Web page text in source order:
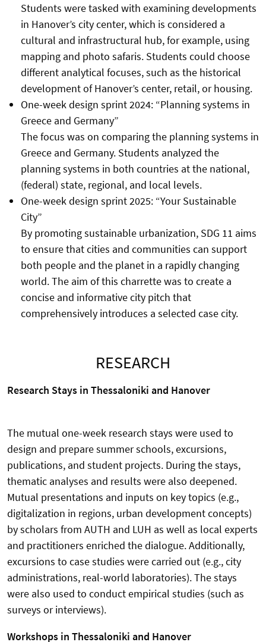
Students were tasked with examining developments
in Hanover’s city center, which is considered a
cultural and infrastructural hub, for example, using
mapping and photo safaris. Students could choose
different analytical focuses, such as the historical
development of Hanover’s center, retail, or housing.
One-week design sprint 2024: “Planning systems in
Greece and Germany”
The focus was on comparing the planning systems in
Greece and Germany. Students analyzed the
planning systems in both countries at the national,
(federal) state, regional, and local levels.
One-week design sprint 2025: “Your Sustainable
City”
By promoting sustainable urbanization, SDG 11 aims
to ensure that cities and communities can support
both people and the planet in a rapidly changing
world. The aim of this charrette was to create a
concise and informative city pitch that
comprehensively introduces a selected case city.
RESEARCH
Research Stays in Thessaloniki and Hanover
The mutual one-week research stays were used to
design and prepare summer schools, excursions,
publications, and student projects. During the stays,
thematic analyses and results were also deepened.
Mutual presentations and inputs on key topics (e.g.,
digitalization in regions, urban development concepts)
by scholars from AUTH and LUH as well as local experts
and practitioners enriched the dialogue. Additionally,
excursions to case studies were carried out (e.g., city
administrations, real-world laboratories). The stays
were also used to conduct empirical studies (such as
surveys or interviews).
Workshops in Thessaloniki and Hanover